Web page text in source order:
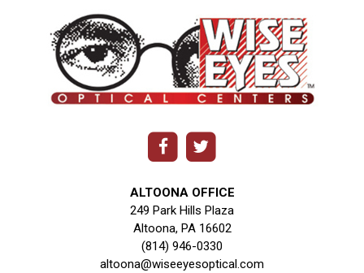
ALTOONA OFFICE
249 Park Hills Plaza
Altoona, PA 16602
(814) 946-0330
altoona@wiseeyesoptical.com